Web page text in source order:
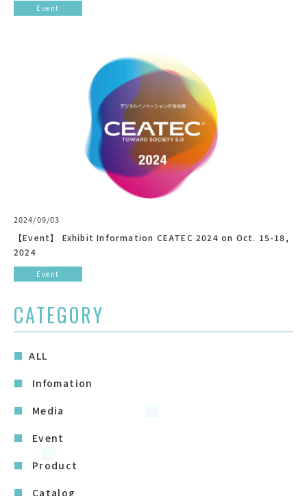
Event
2024/09/03
【Event】 Exhibit Information CEATEC 2024 on Oct. 15-18,
2024
Event
CATEGORY
ALL
Infomation
Media
Event
Product
Catalog